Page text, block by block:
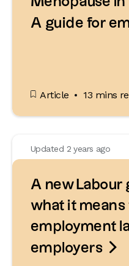
A guide for
Article 13 mins
Updated 2 years ago
A new Labour
what it means
employment
employers 